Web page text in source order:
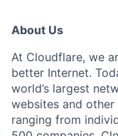
About Us
At Cloudflare, we
better Internet.
world’s largest
websites and
ranging from